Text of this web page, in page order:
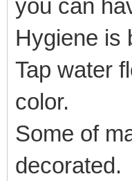
you can
Hygiene is
Tap water
color.
Some of
decorated.